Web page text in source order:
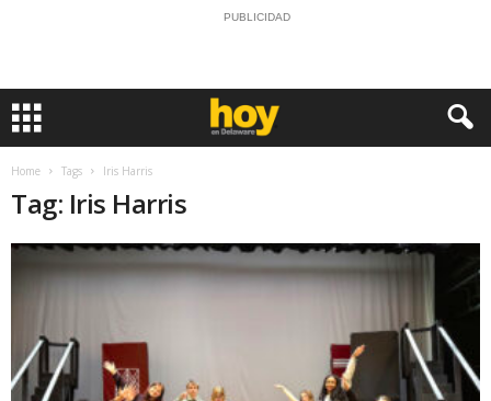
PUBLICIDAD
Home Tags Iris Harris
Tag: Iris Harris